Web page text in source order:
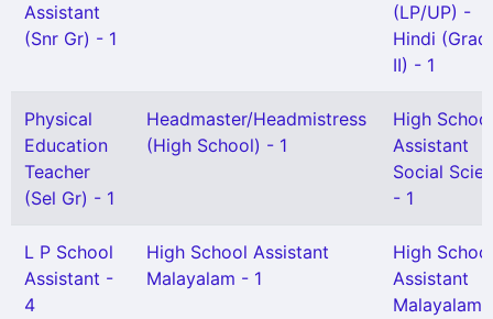
Assistant
(Snr Gr) - 1
(LP/UP) -
Hindi
II) - 1
Physical
Education
Teacher
(Sel Gr) - 1
Headmaster/Headmistress
(High School) - 1
High School
Assistant
Social
- 1
L P School
Assistant -
4
High School Assistant
Malayalam - 1
High School
Assistant